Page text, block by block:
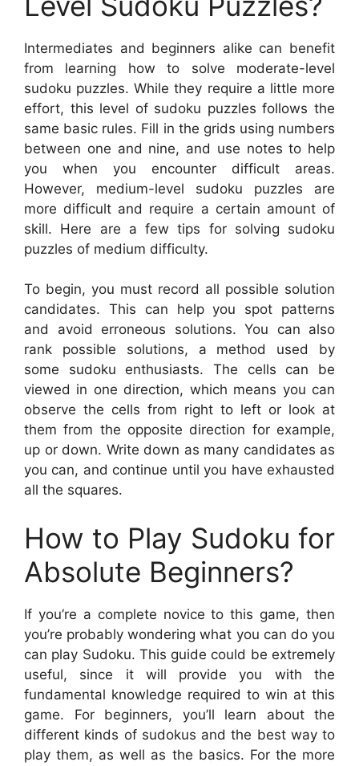
Intermediates and beginners alike can benefit
from learning how to solve moderate-level
sudoku puzzles. While they require a little more
effort, this level of sudoku puzzles follows the
same basic rules. Fill in the grids using numbers
between one and nine, and use notes to help
you when you encounter difficult areas.
However, medium-level sudoku puzzles are
more difficult and require a certain amount of
skill. Here are a few tips for solving sudoku
puzzles of medium difficulty.
To begin, you must record all possible solution
candidates. This can help you spot patterns
and avoid erroneous solutions. You can also
rank possible solutions, a method used by
some sudoku enthusiasts. The cells can be
viewed in one direction, which means you can
observe the cells from right to left or look at
them from the opposite direction for example,
up or down. Write down as many candidates as
you can, and continue until you have exhausted
all the squares.
How to Play Sudoku for
Absolute Beginners?
If you’re a complete novice to this game, then
you’re probably wondering what you can do you
can play Sudoku. This guide could be extremely
useful, since it will provide you with the
fundamental knowledge required to win at this
game. For beginners, you’ll learn about the
different kinds of sudokus and the best way to
play them, as well as the basics. For the more